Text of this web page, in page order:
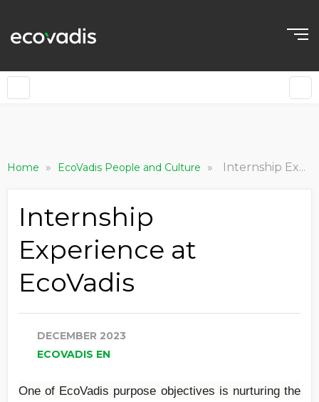
Home » EcoVadis People and Culture » Internship Experience at EcoVadis
Internship
Experience at
EcoVadis
DECEMBER 2023
ECOVADIS EN
One of EcoVadis purpose objectives is nurturing the